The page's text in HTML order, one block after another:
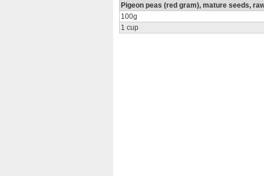
Pigeon peas (red gram), mature seeds,
100g
1 cup